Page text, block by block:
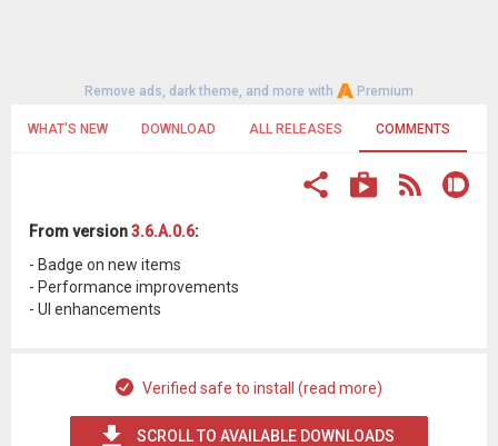
Remove ads, dark theme, and more with Premium
WHAT'S NEW DOWNLOAD ALL RELEASES COMMENTS
From version3.6.A.0.6:
- Badge on new items
- Performance improvements
- UI enhancements
Verified safe to install (read more)
SCROLL TO AVAILABLE DOWNLOADS